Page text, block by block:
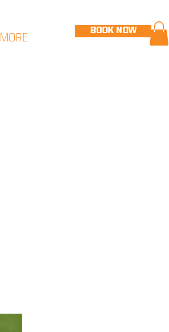
BOOK NOW
MORE